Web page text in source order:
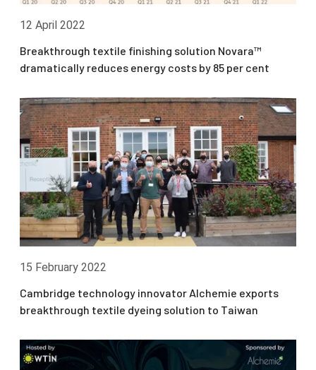
12 April 2022
Breakthrough textile finishing solution Novara™
dramatically reduces energy costs by 85 per cent
15 February 2022
Cambridge technology innovator Alchemie exports
breakthrough textile dyeing solution to Taiwan